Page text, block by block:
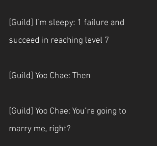
[Guild] I’m sleepy: 1 failure and
succeed in reaching level 7
[Guild] Yoo Chae: Then
[Guild] Yoo Chae: You’re going to
marry me, right?